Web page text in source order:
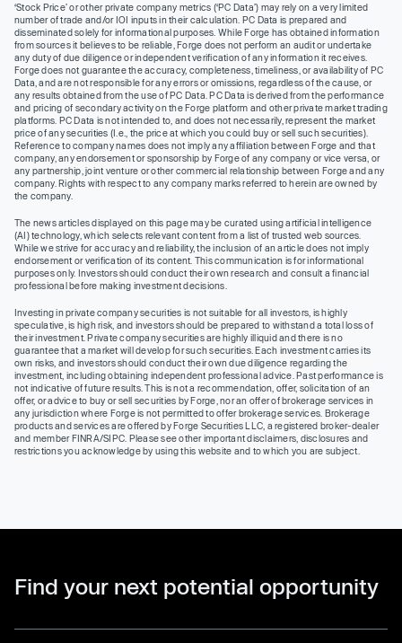
‘Stock Price’ or other private company metrics (‘PC Data’) may rely on a very limited
number of trade and/or IOI inputs in their calculation. PC Data is prepared and
disseminated solely for informational purposes. While Forge has obtained information
from sources it believes to be reliable, Forge does not perform an audit or undertake
any duty of due diligence or independent verification of any information it receives.
Forge does not guarantee the accuracy, completeness, timeliness, or availability of PC
Data, and are not responsible for any errors or omissions, regardless of the cause, or
any results obtained from the use of PC Data. PC Data is derived from the performance
and pricing of secondary activity on the Forge platform and other private market trading
platforms. PC Data is not intended to, and does not necessarily, represent the market
price of any securities (I.e., the price at which you could buy or sell such securities).
Reference to company names does not imply any affiliation between Forge and that
company, any endorsement or sponsorship by Forge of any company or vice versa, or
any partnership, joint venture or other commercial relationship between Forge and any
company. Rights with respect to any company marks referred to herein are owned by
the company.
The news articles displayed on this page may be curated using artificial intelligence
(AI) technology, which selects relevant content from a list of trusted web sources.
While we strive for accuracy and reliability, the inclusion of an article does not imply
endorsement or verification of its content. This communication is for informational
purposes only. Investors should conduct their own research and consult a financial
professional before making investment decisions.
Investing in private company securities is not suitable for all investors, is highly
speculative, is high risk, and investors should be prepared to withstand a total loss of
their investment. Private company securities are highly illiquid and there is no
guarantee that a market will develop for such securities. Each investment carries its
own risks, and investors should conduct their own due diligence regarding the
investment, including obtaining independent professional advice. Past performance is
not indicative of future results. This is not a recommendation, offer, solicitation of an
offer, or advice to buy or sell securities by Forge, nor an offer of brokerage services in
any jurisdiction where Forge is not permitted to offer brokerage services. Brokerage
products and services are offered by Forge Securities LLC, a registered broker-dealer
and member FINRA/SIPC. Please see other important disclaimers, disclosures and
restrictions you acknowledge by using this website and to which you are subject.
Find your next potential opportunity